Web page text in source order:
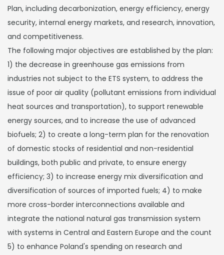
Plan, including decarbonization, energy efficiency, energy
security, internal energy markets, and research, innovation,
and competitiveness.
The following major objectives are established by the plan:
1) the decrease in greenhouse gas emissions from
industries not subject to the ETS system, to address the
issue of poor air quality (pollutant emissions from individual
heat sources and transportation), to support renewable
energy sources, and to increase the use of advanced
biofuels; 2) to create a long-term plan for the renovation
of domestic stocks of residential and non-residential
buildings, both public and private, to ensure energy
efficiency; 3) to increase energy mix diversification and
diversification of sources of imported fuels; 4) to make
more cross-border interconnections available and
integrate the national natural gas transmission system
with systems in Central and Eastern Europe and the count
5) to enhance Poland's spending on research and